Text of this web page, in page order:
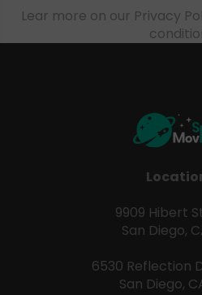
Lear more on our Privacy
9909 Hibert
San Diego,
6530 Reflection
San Diego,